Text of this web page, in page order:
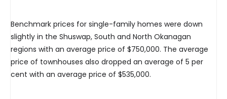
Benchmark prices for single-family homes were down
slightly in the Shuswap, South and North Okanagan
regions with an average price of $750,000. The average
price of townhouses also dropped an average of 5 per
cent with an average price of $535,000.